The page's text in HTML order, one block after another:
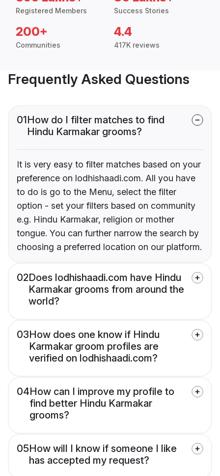
Registered Members Success Stories
200+
Communities
4.4
417K reviews
Frequently Asked Questions
01How do I filter matches to find
Hindu Karmakar grooms?
It is very easy to filter matches based on your
preference on lodhishaadi.com. All you have
to do is go to the Menu, select the filter
option - set your filters based on community
e.g. Hindu Karmakar, religion or mother
tongue. You can further narrow the search by
choosing a preferred location on our platform.
02Does lodhishaadi.com have Hindu
Karmakar grooms from around the
world?
03How does one know if Hindu
Karmakar groom profiles are
verified on lodhishaadi.com?
04How can I improve my profile to
find better Hindu Karmakar
grooms?
05How will I know if someone I like
has accepted my request?